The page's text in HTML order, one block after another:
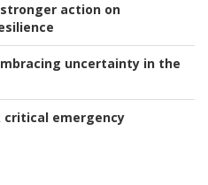
action on
uncertainty in the
critical emergency